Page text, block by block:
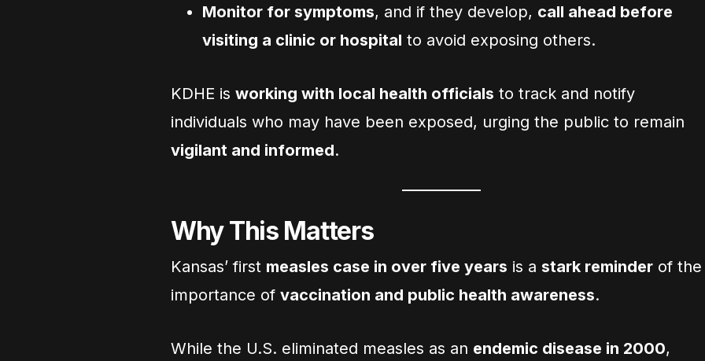
Monitor for symptoms, and if they develop, call ahead before
visiting a clinic or hospital to avoid exposing others.
KDHE is working with local health officials to track and notify
individuals who may have been exposed, urging the public to remain
vigilant and informed.
Why This Matters
Kansas’ first measles case in over five years is a stark reminder of the
importance of vaccination and public health awareness.
While the U.S. eliminated measles as an endemic disease in 2000,